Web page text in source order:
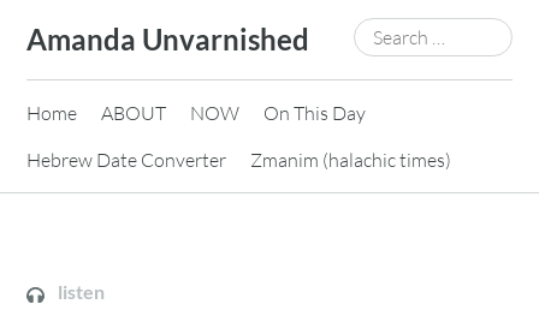
content
Amanda Unvarnished
Search
for:
Home ABOUT NOW
On This Day
Hebrew Date Converter
Zmanim (halachic times)
listen